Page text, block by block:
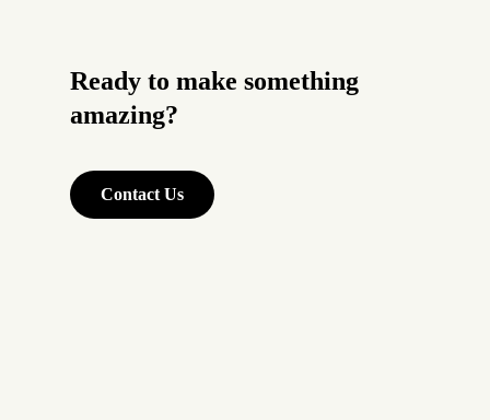
Ready to make something
amazing?
Contact Us